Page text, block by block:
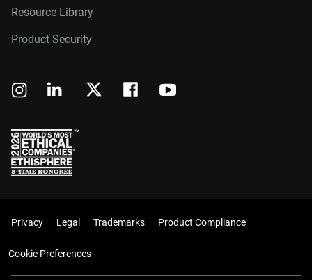
Resource Library
Product Security
Privacy Legal Trademarks Product Compliance
Cookie Preferences